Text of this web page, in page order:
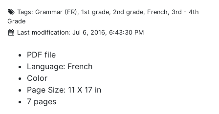
Tags: Grammar (FR), 1st grade, 2nd grade, French, 3rd - 4th
Grade
Last modification: Jul 6, 2016, 6:43:30 PM
PDF file
Language: French
Color
Page Size: 11 X 17 in
7 pages